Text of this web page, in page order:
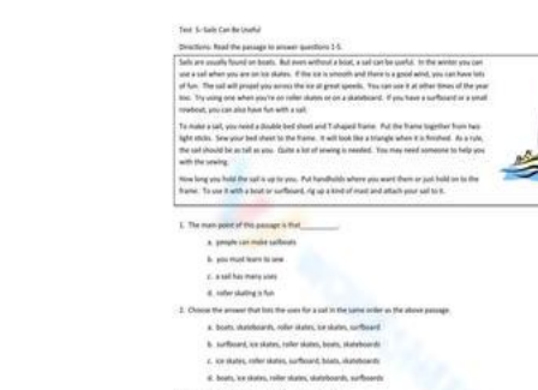
worksheet
and teachers
ready-made worksheets
worksheets